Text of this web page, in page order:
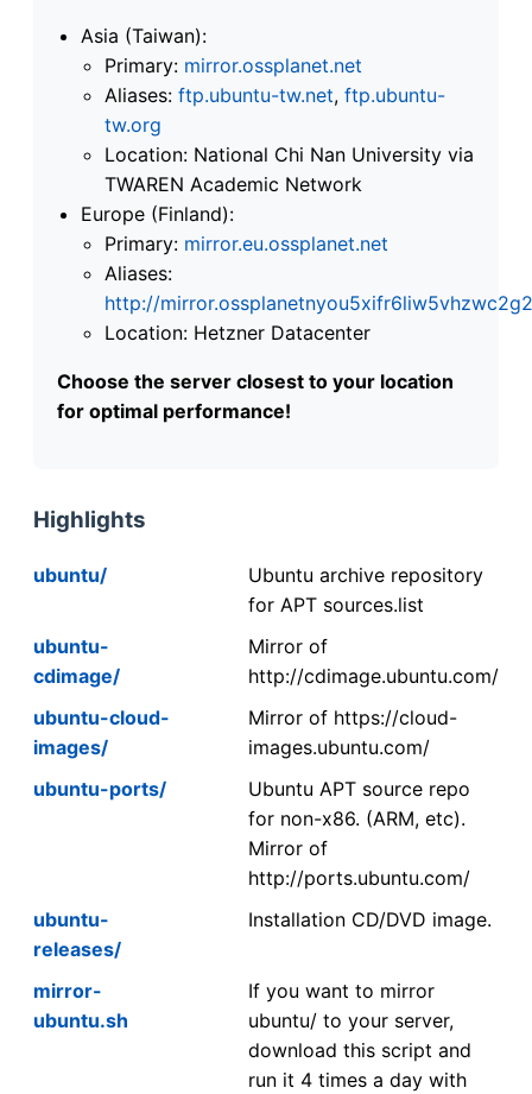
Asia (Taiwan):
Primary: mirror.ossplanet.net
Aliases: ftp.ubuntu-tw.net, ftp.ubuntu-
tw.org
Location: National Chi Nan University via
TWAREN Academic Network
Europe (Finland):
Primary: mirror.eu.ossplanet.net
Aliases:
http://
Location: Hetzner Datacenter
Choose the server closest to your location
for optimal performance!
Highlights
ubuntu/
Ubuntu archive repository
for APT sources.list
ubuntu-
cdimage/
Mirror of
http://cdimage.ubuntu.com/
ubuntu-cloud-
images/
Mirror of https://cloud-
images.ubuntu.com/
ubuntu-ports/
Ubuntu APT source repo
for non-x86. (ARM, etc).
Mirror of
http://ports.ubuntu.com/
ubuntu-
releases/
Installation CD/DVD image.
mirror-
ubuntu.sh
If you want to mirror
ubuntu/ to your server,
download this script and
run it 4 times a day with